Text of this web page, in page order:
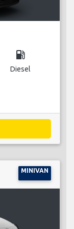
local_gas_station
Diesel
MINIVAN